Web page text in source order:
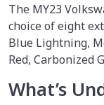
The MY23
choice of eight
Blue Lightning,
Red, Carbonized
What’s